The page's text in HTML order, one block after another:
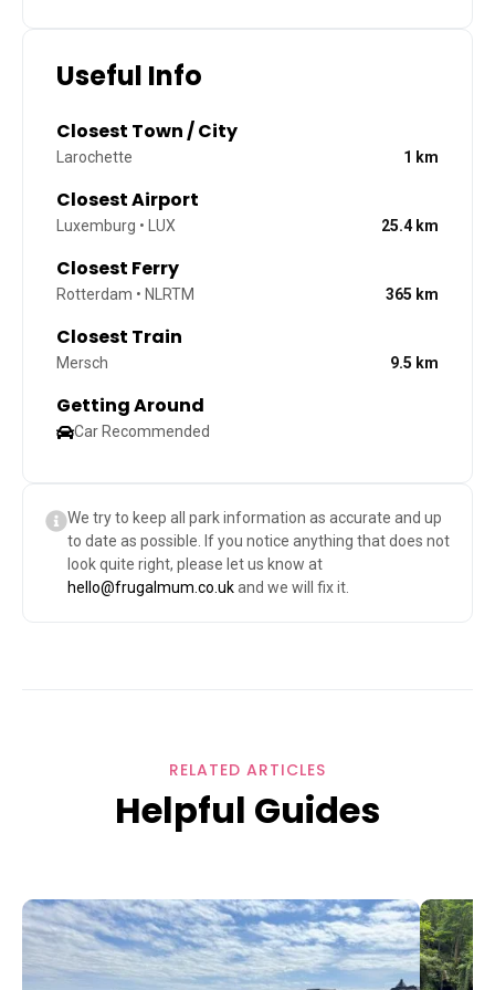
Useful Info
Closest Town / City
Larochette 1 km
Closest Airport
Luxemburg • LUX 25.4 km
Closest Ferry
Rotterdam • NLRTM 365 km
Closest Train
Mersch 9.5 km
Getting Around
Car Recommended
We try to keep all park information as accurate and up
to date as possible. If you notice anything that does not
look quite right, please let us know at
hello@frugalmum.co.ukand we will fix it.
RELATED ARTICLES
Helpful Guides